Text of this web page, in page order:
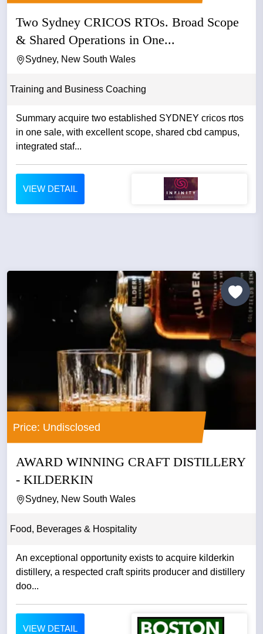
Two Sydney CRICOS RTOs. Broad Scope
& Shared Operations in One...
Sydney, New South Wales
Training and Business Coaching
Summary acquire two established SYDNEY cricos rtos
in one sale, with excellent scope, shared cbd campus,
integrated staf...
VIEW DETAIL
Price: Undisclosed
AWARD WINNING CRAFT DISTILLERY
- KILDERKIN
Sydney, New South Wales
Food, Beverages & Hospitality
An exceptional opportunity exists to acquire kilderkin
distillery, a respected craft spirits producer and distillery
doo...
VIEW DETAIL